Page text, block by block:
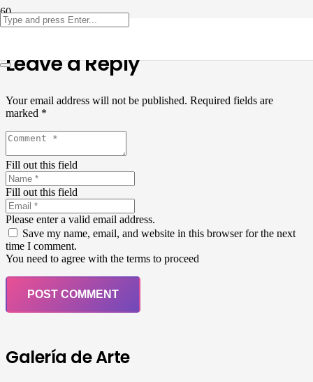
Leave a Reply
Your email address will not be published. Required fields are
marked *
Fill out this field
Fill out this field
Please enter a valid email address.
Save my name, email, and website in this browser for the next
time I comment.
You need to agree with the terms to proceed
POST COMMENT
Galería de Arte